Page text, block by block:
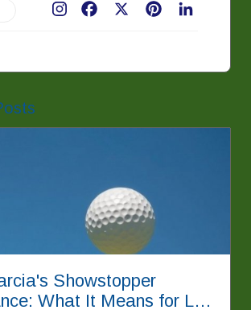
Pinterest
Facebook
Showstopper
What It Means for LIV